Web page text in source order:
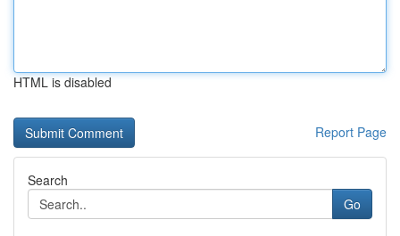
HTML is disabled
Report Page
Search
Go